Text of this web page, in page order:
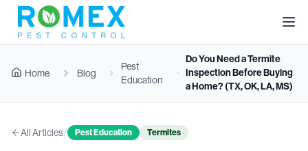
Home Blog
Pest
Education
Do You Need a Termite
Inspection Before Buying
a Home? (TX, OK, LA, MS)
All Articles/ Pest Education Termites